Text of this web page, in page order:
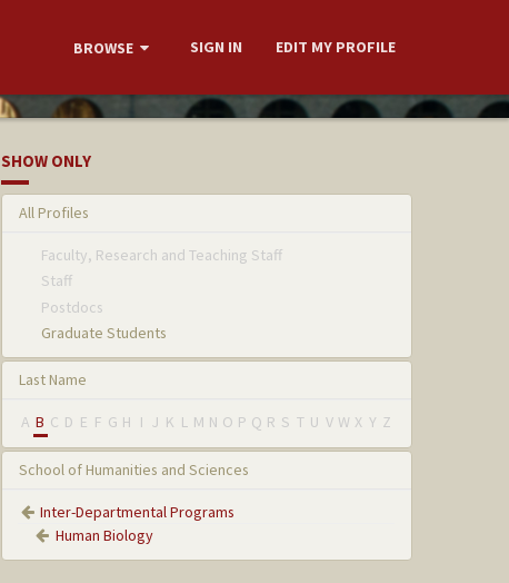
BROWSE SIGN IN EDIT MY PROFILE
SHOW ONLY
All Profiles
Faculty, Research and Teaching Staff
Staff
Postdocs
Graduate Students
Last Name
A B C D E F G H I J K L M N O P Q R S T U V W X Y Z
School of Humanities and Sciences
Inter-Departmental Programs
Human Biology